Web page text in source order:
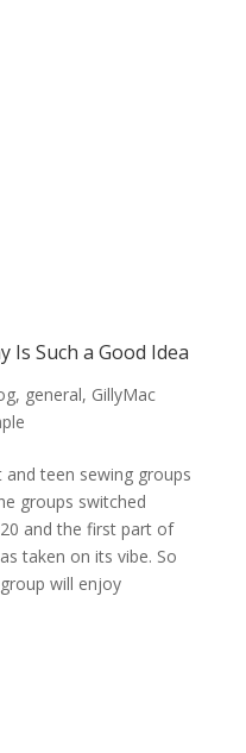
Is Such a Good Idea
, general, GillyMac
and teen sewing groups
groups switched
and the first part of
taken on its vibe. So
will enjoy